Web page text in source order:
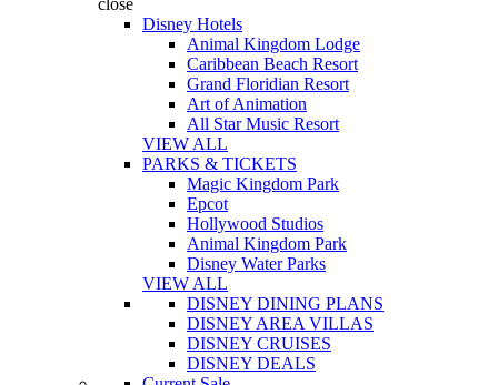
close
Disney Hotels
Animal Kingdom Lodge
Caribbean Beach Resort
Grand Floridian Resort
Art of Animation
All Star Music Resort
VIEW ALL
PARKS & TICKETS
Magic Kingdom Park
Epcot
Hollywood Studios
Animal Kingdom Park
Disney Water Parks
VIEW ALL
DISNEY DINING PLANS
DISNEY AREA VILLAS
DISNEY CRUISES
DISNEY DEALS